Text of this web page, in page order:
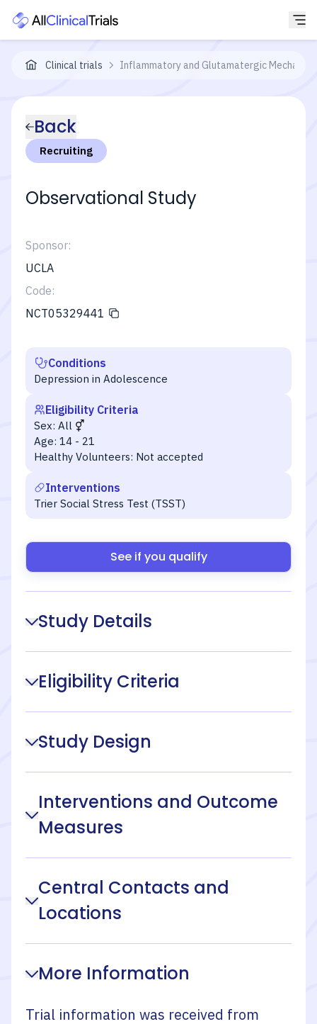
Clinical trials Inflammatory and Glutamatergic
Back
Recruiting
Observational Study
Sponsor:
UCLA
Code:
NCT05329441
Conditions
Depression in Adolescence
Eligibility Criteria
Sex: All
Age: 14 - 21
Healthy Volunteers: Not accepted
Interventions
Trier Social Stress Test (TSST)
See if you qualify
Study Details
Eligibility Criteria
Study Design
Interventions and Outcome
Measures
Central Contacts and
Locations
More Information
Trial information was received from